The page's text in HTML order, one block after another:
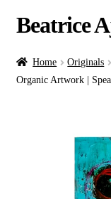
Beatrice
Home
Online Classes
Home Originals
Organic Artwork |